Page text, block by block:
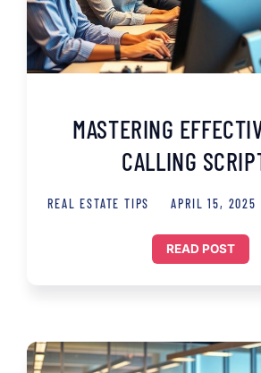
MASTERING
CALLING
REAL ESTATE TIPS APRIL 15, 2025
READ POST